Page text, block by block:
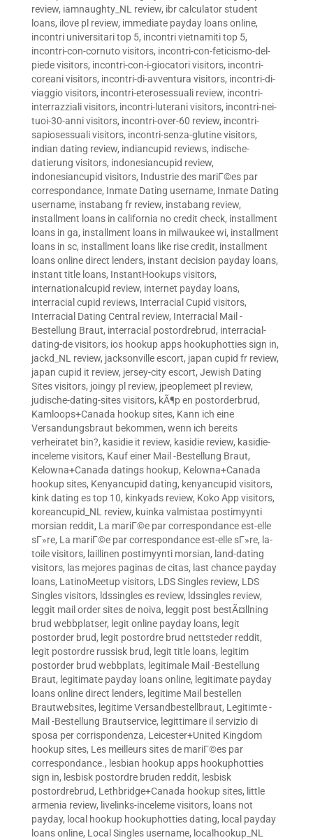
review, iamnaughty_NL review, ibr calculator student
loans, ilove pl review, immediate payday loans online,
incontri universitari top 5, incontri vietnamiti top 5,
incontri-con-cornuto visitors, incontri-con-feticismo-del-
piede visitors, incontri-con-i-giocatori visitors, incontri-
coreani visitors, incontri-di-avventura visitors, incontri-di-
viaggio visitors, incontri-eterosessuali review, incontri-
interrazziali visitors, incontri-luterani visitors, incontri-nei-
tuoi-30-anni visitors, incontri-over-60 review, incontri-
sapiosessuali visitors, incontri-senza-glutine visitors,
indian dating review, indiancupid reviews, indische-
datierung visitors, indonesiancupid review,
indonesiancupid visitors, Industrie des mariГ©es par
correspondance, Inmate Dating username, Inmate Dating
username, instabang fr review, instabang review,
installment loans in california no credit check, installment
loans in ga, installment loans in milwaukee wi, installment
loans in sc, installment loans like rise credit, installment
loans online direct lenders, instant decision payday loans,
instant title loans, InstantHookups visitors,
internationalcupid review, internet payday loans,
interracial cupid reviews, Interracial Cupid visitors,
Interracial Dating Central review, Interracial Mail -
Bestellung Braut, interracial postordrebrud, interracial-
dating-de visitors, ios hookup apps hookuphotties sign in,
jackd_NL review, jacksonville escort, japan cupid fr review,
japan cupid it review, jersey-city escort, Jewish Dating
Sites visitors, joingy pl review, jpeoplemeet pl review,
judische-dating-sites visitors, kÃ¶p en postorderbrud,
Kamloops+Canada hookup sites, Kann ich eine
Versandungsbraut bekommen, wenn ich bereits
verheiratet bin?, kasidie it review, kasidie review, kasidie-
inceleme visitors, Kauf einer Mail -Bestellung Braut,
Kelowna+Canada datings hookup, Kelowna+Canada
hookup sites, Kenyancupid dating, kenyancupid visitors,
kink dating es top 10, kinkyads review, Koko App visitors,
koreancupid_NL review, kuinka valmistaa postimyynti
morsian reddit, La mariГ©e par correspondance est-elle
sГ»re, La mariГ©e par correspondance est-elle sГ»re, la-
toile visitors, laillinen postimyynti morsian, land-dating
visitors, las mejores paginas de citas, last chance payday
loans, LatinoMeetup visitors, LDS Singles review, LDS
Singles visitors, ldssingles es review, ldssingles review,
leggit mail order sites de noiva, leggit post bestÃ¤llning
brud webbplatser, legit online payday loans, legit
postorder brud, legit postordre brud nettsteder reddit,
legit postordre russisk brud, legit title loans, legitim
postorder brud webbplats, legitimale Mail -Bestellung
Braut, legitimate payday loans online, legitimate payday
loans online direct lenders, legitime Mail bestellen
Brautwebsites, legitime Versandbestellbraut, Legitimte -
Mail -Bestellung Brautservice, legittimare il servizio di
sposa per corrispondenza, Leicester+United Kingdom
hookup sites, Les meilleurs sites de mariГ©es par
correspondance., lesbian hookup apps hookuphotties
sign in, lesbisk postordre bruden reddit, lesbisk
postordrebrud, Lethbridge+Canada hookup sites, little
armenia review, livelinks-inceleme visitors, loans not
payday, local hookup hookuphotties dating, local payday
loans online, Local Singles username, localhookup_NL